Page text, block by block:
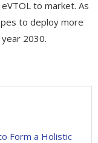
to market. As
to deploy more
2030.
Form a Holistic